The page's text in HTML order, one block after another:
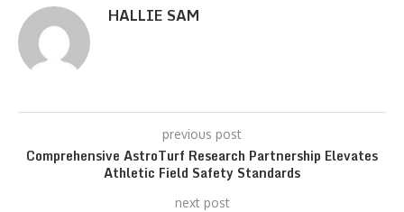
HALLIE SAM
previous post
Comprehensive AstroTurf Research Partnership Elevates
Athletic Field Safety Standards
next post